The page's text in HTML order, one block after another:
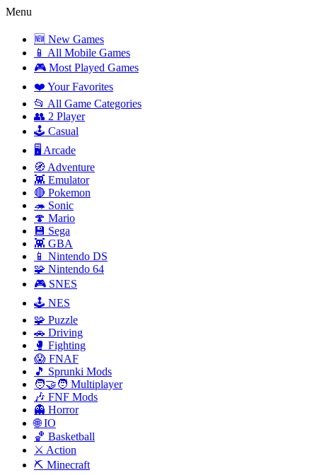
Menu
🆕 New Games
📱 All Mobile Games
🎮 Most Played Games
❤️ Your Favorites
📂 All Game Categories
👥 2 Player
🕹️ Casual
🖥️ Arcade
🧭 Adventure
👾 Emulator
🔴 Pokemon
🦔 Sonic
🍄 Mario
💾 Sega
👾 GBA
📱 Nintendo DS
🧩 Nintendo 64
🎮 SNES
🕹️ NES
🧩 Puzzle
🚗 Driving
🥊 Fighting
😱 FNAF
🎵 Sprunki Mods
🧑‍🤝‍🧑 Multiplayer
🎶 FNF Mods
👻 Horror
🌐 IO
🏀 Basketball
⚔️ Action
⛏️ Minecraft